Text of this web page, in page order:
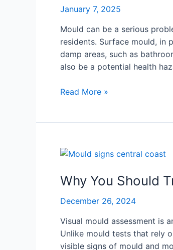
January 7, 2025
Mould can be a serious
residents. Surface mould, in
damp areas, such as
also be a potential health
Read More »
Why You Should
December 26, 2024
Visual mould assessment is
Unlike mould tests that rely
visible signs of mould and
Why
Should
Visual
Assessment
Over